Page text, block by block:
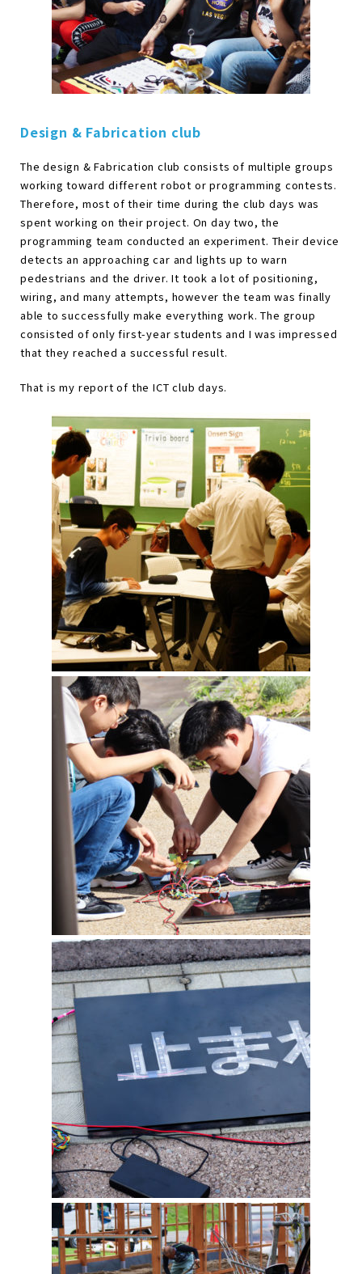
Design & Fabrication club
The design & Fabrication club consists of multiple groups
working toward different robot or programming contests.
Therefore, most of their time during the club days was
spent working on their project. On day two, the
programming team conducted an experiment. Their device
detects an approaching car and lights up to warn
pedestrians and the driver. It took a lot of positioning,
wiring, and many attempts, however the team was finally
able to successfully make everything work. The group
consisted of only first-year students and I was impressed
that they reached a successful result.
That is my report of the ICT club days.